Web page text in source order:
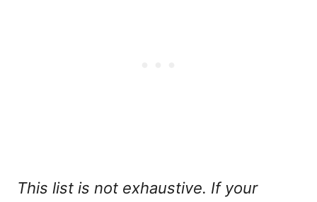
This list is not exhaustive. If your